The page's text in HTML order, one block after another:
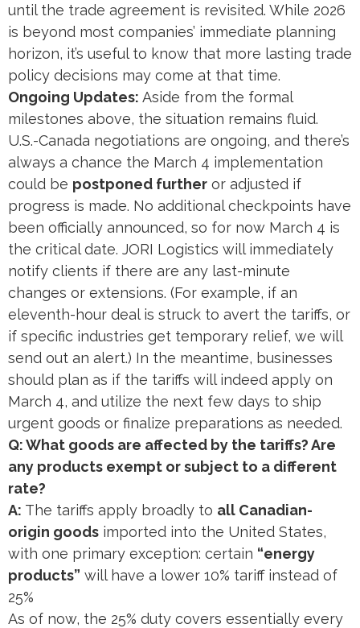
until the trade agreement is revisited. While 2026
is beyond most companies’ immediate planning
horizon, it’s useful to know that more lasting trade
policy decisions may come at that time.
Ongoing Updates: Aside from the formal
milestones above, the situation remains fluid.
U.S.-Canada negotiations are ongoing, and there’s
always a chance the March 4 implementation
could be postponed further or adjusted if
progress is made. No additional checkpoints have
been officially announced, so for now March 4 is
the critical date. JORI Logistics will immediately
notify clients if there are any last-minute
changes or extensions. (For example, if an
eleventh-hour deal is struck to avert the tariffs, or
if specific industries get temporary relief, we will
send out an alert.) In the meantime, businesses
should plan as if the tariffs will indeed apply on
March 4, and utilize the next few days to ship
urgent goods or finalize preparations as needed.
Q: What goods are affected by the tariffs? Are
any products exempt or subject to a different
rate?
A: The tariffs apply broadly to all Canadian-
origin goods imported into the United States,
with one primary exception: certain “energy
products” will have a lower 10% tariff instead of
25%​
As of now, the 25% duty covers essentially every